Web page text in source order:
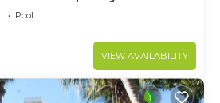
Pool
VIEW AVAILABILITY